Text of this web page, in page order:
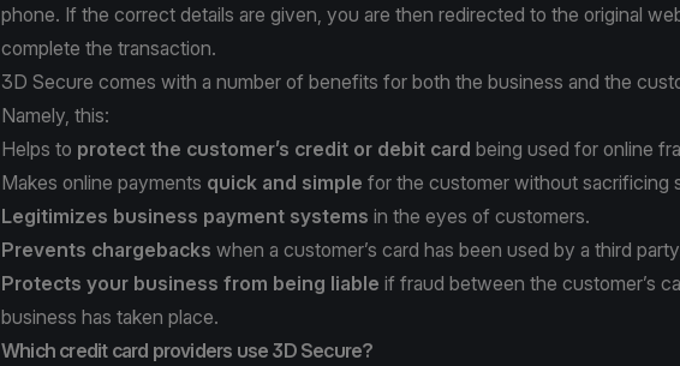
phone. If the correct details are given, you are then redirected to the original
complete the transaction.
3D Secure comes with a number of benefits for both the business and the
Namely, this:
Helps to protect the customer’s credit or debit card being used for online
Makes online payments quick and simple for the customer without sacrificing
Legitimizes business payment systems in the eyes of customers.
Prevents chargebacks when a customer’s card has been used by a third
Protects your business from being liable if fraud between the customer’s
business has taken place.
Which credit card providers use 3D Secure?